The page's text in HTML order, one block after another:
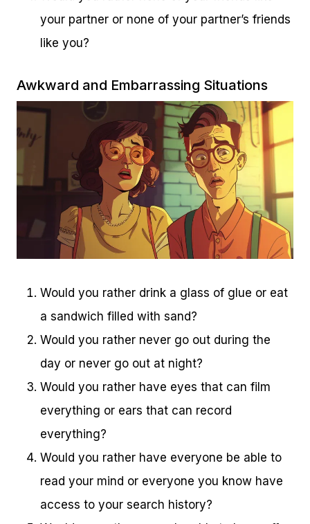
your partner or none of your partner’s friends
like you?
Awkward and Embarrassing Situations
Would you rather drink a glass of glue or eat
a sandwich filled with sand?
Would you rather never go out during the
day or never go out at night?
Would you rather have eyes that can film
everything or ears that can record
everything?
Would you rather have everyone be able to
read your mind or everyone you know have
access to your search history?